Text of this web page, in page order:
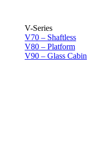
V-Series
V70 – Shaftless
V80 – Platform
V90 – Glass Cabin